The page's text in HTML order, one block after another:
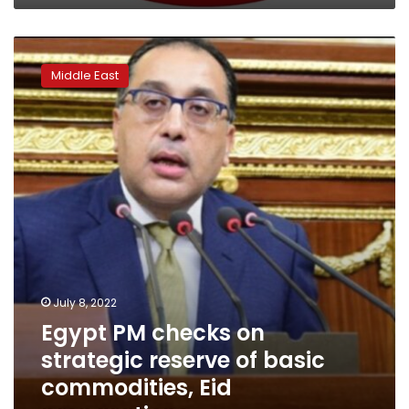
Egypt
PM
checks
on
strategic
reserve
of
basic
commodities,
preparations
Middle East
July 8, 2022
Egypt PM checks on
strategic reserve of basic
commodities, Eid